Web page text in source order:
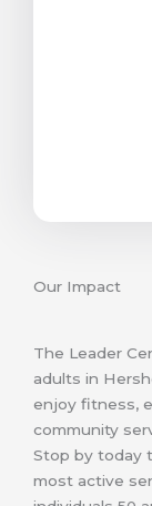
Our Impact
The Leader
adults in
enjoy fitness,
community
Stop by today
most active